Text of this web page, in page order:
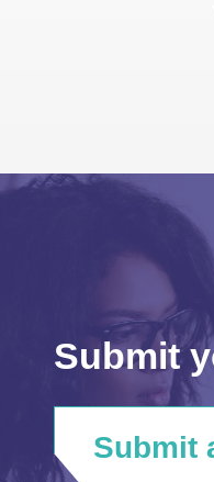
Submit
Submit